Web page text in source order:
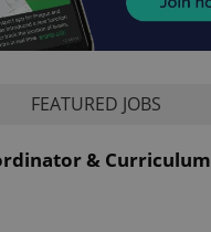
FEATURED JOBS
& Curriculum